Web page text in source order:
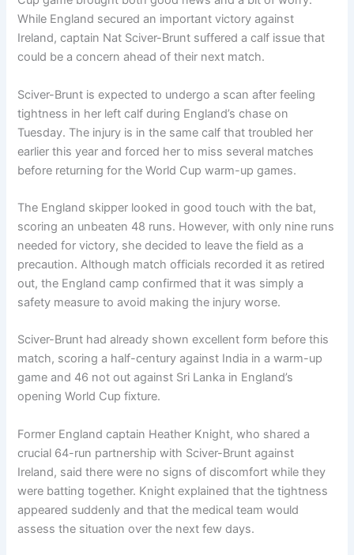
While England secured an important victory against
Ireland, captain Nat Sciver-Brunt suffered a calf issue that
could be a concern ahead of their next match.
Sciver-Brunt is expected to undergo a scan after feeling
tightness in her left calf during England’s chase on
Tuesday. The injury is in the same calf that troubled her
earlier this year and forced her to miss several matches
before returning for the World Cup warm-up games.
The England skipper looked in good touch with the bat,
scoring an unbeaten 48 runs. However, with only nine runs
needed for victory, she decided to leave the field as a
precaution. Although match officials recorded it as retired
out, the England camp confirmed that it was simply a
safety measure to avoid making the injury worse.
Sciver-Brunt had already shown excellent form before this
match, scoring a half-century against India in a warm-up
game and 46 not out against Sri Lanka in England’s
opening World Cup fixture.
Former England captain Heather Knight, who shared a
crucial 64-run partnership with Sciver-Brunt against
Ireland, said there were no signs of discomfort while they
were batting together. Knight explained that the tightness
appeared suddenly and that the medical team would
assess the situation over the next few days.